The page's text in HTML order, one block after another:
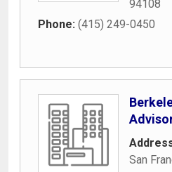
94108
Phone: (415) 249-0450
San